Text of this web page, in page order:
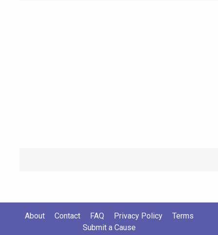
About Contact FAQ Privacy Policy
Terms
Submit a Cause